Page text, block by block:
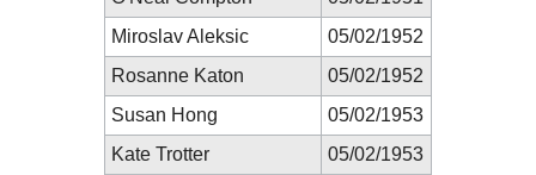
Miroslav Aleksic
05/02/1952
Rosanne Katon
05/02/1952
Susan Hong
05/02/1953
Kate Trotter
05/02/1953